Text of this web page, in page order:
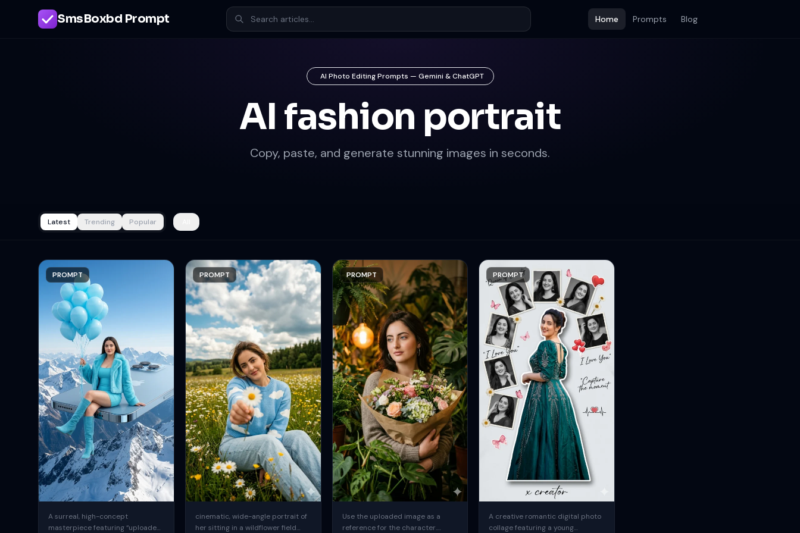
SmsBoxbd Prompt Home Prompts Blog
AI Photo Editing Prompts — Gemini & ChatGPT
AI fashion portrait
Copy, paste, and generate stunning images in seconds.
Latest Trending Popular
PROMPT
A surreal, high-concept
masterpiece featuring “uploaded
PROMPT
cinematic, wide-angle portrait of
her sitting in a wildflower field
PROMPT
Use the uploaded image as a
reference for the character.
PROMPT
A creative romantic digital photo
collage featuring a young